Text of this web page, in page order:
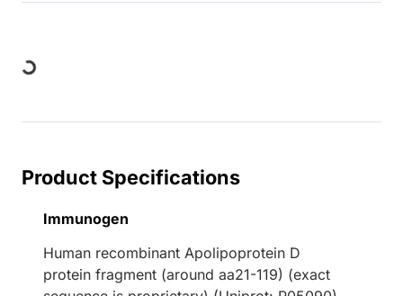
Loading...
Product Specifications
Immunogen
Human recombinant Apolipoprotein D
protein fragment (around aa21-119) (exact